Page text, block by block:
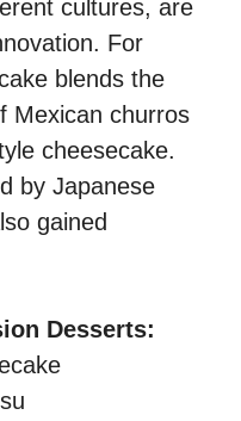
cultures, are
For
blends the
Mexican churros
cheesecake.
by Japanese
gained
Desserts: